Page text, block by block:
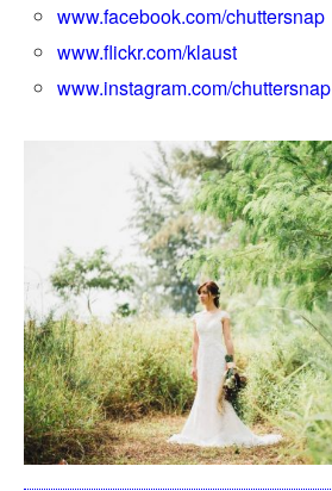
www.facebook.com/chuttersnap
www.flickr.com/klaust
www.instagram.com/chuttersnap